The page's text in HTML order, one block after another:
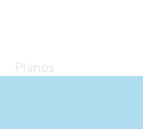
Planos